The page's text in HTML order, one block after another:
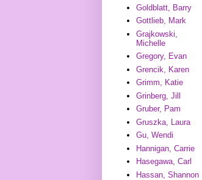
Goldblatt, Barry
Gottlieb, Mark
Grajkowski,
Michelle
Gregory, Evan
Grencik, Karen
Grimm, Katie
Grinberg, Jill
Gruber, Pam
Gruszka, Laura
Gu, Wendi
Hannigan, Carrie
Hasegawa, Carl
Hassan, Shannon